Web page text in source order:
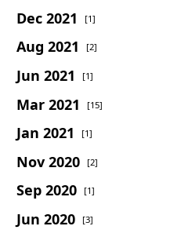
Dec 2021 [1]
Aug 2021 [2]
Jun 2021 [1]
Mar 2021 [15]
Jan 2021 [1]
Nov 2020 [2]
Sep 2020 [1]
Jun 2020 [3]